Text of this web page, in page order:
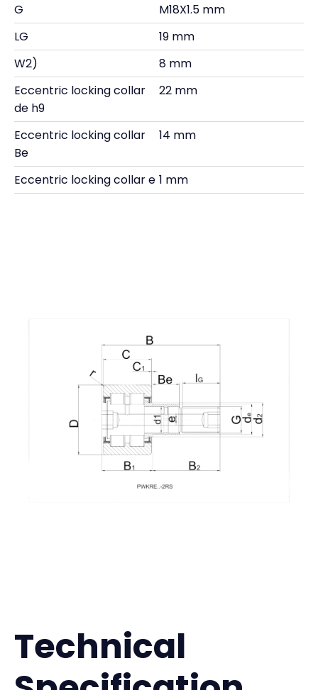
G
M18X1.5 mm
LG
19 mm
W2)
8 mm
Eccentric locking collar
de h9
22 mm
Eccentric locking collar
Be
14 mm
Eccentric locking collar e 1 mm
Technical